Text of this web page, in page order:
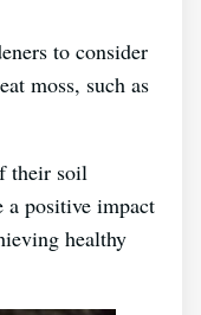
to consider
moss, such as
their soil
a positive impact
healthy